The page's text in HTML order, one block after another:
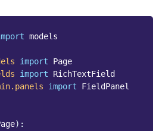
models
import
Page
import
RichTextField
import FieldPanel
):